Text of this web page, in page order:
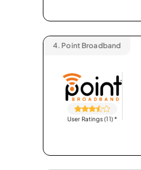
4. Point Broadband
User Ratings (11)*